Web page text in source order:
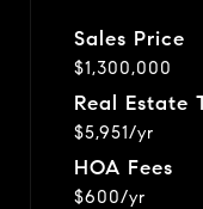
Sales Price
$1,300,000
Real Estate
$5,951/yr
HOA Fees
$600/yr